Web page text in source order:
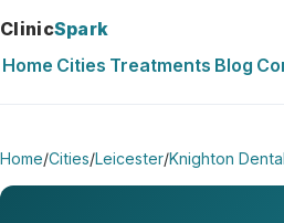
ClinicSpark
Home Cities Treatments Blog
Home/Cities/Leicester/Knighton